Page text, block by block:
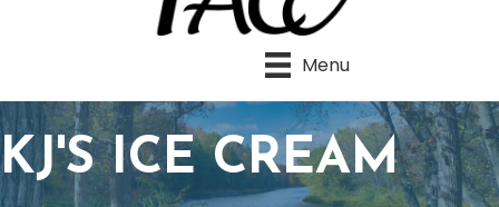
Menu
KJ'S ICE CREAM